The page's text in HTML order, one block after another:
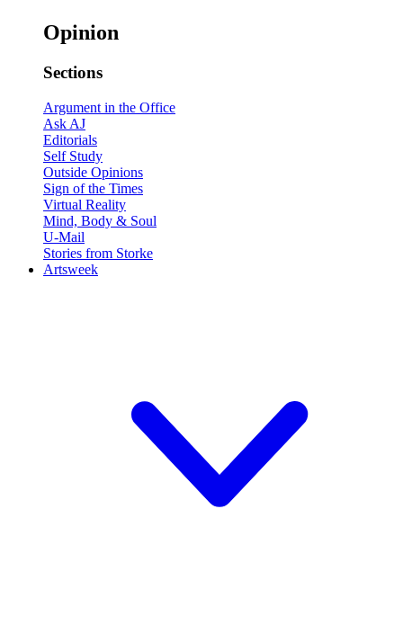
Opinion
Sections
Argument in the Office
Ask AJ
Editorials
Self Study
Outside Opinions
Sign of the Times
Virtual Reality
Mind, Body & Soul
U-Mail
Stories from Storke
Artsweek